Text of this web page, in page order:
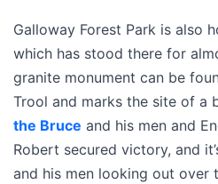
Galloway Forest Park is also
which has stood there for
granite monument can be
Trool and marks the site of a
the Bruce and his men and
Robert secured victory, and
and his men looking out over